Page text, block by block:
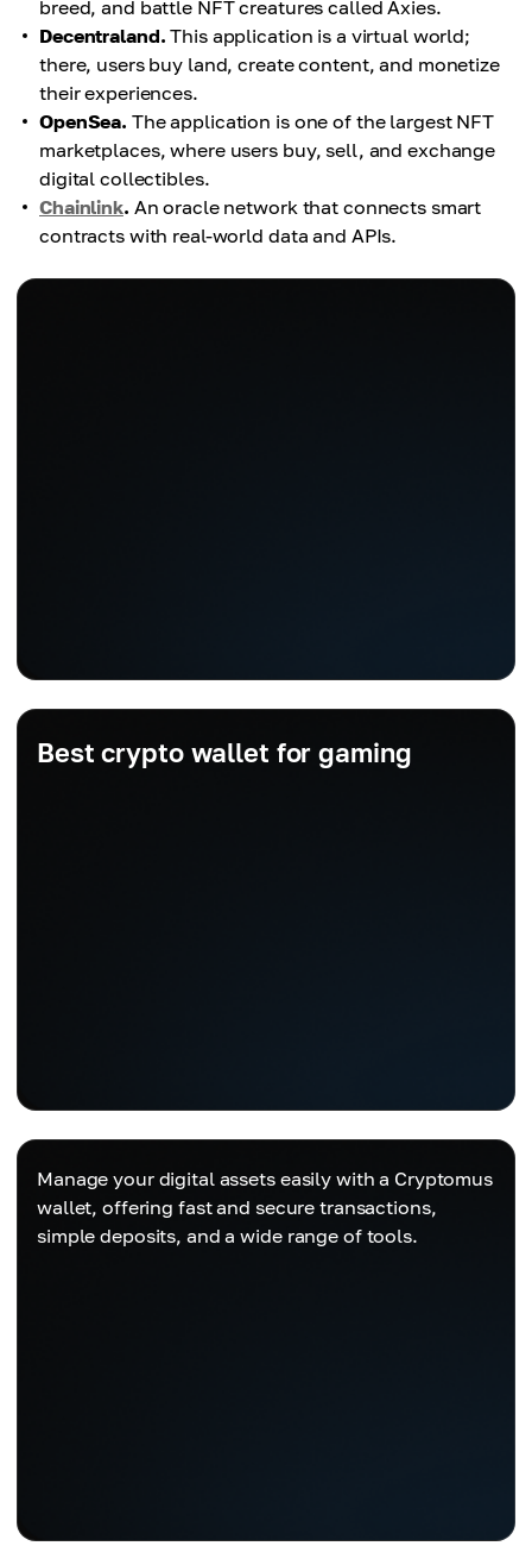
breed, and battle NFT creatures called Axies.
Decentraland. This application is a virtual world;
there, users buy land, create content, and monetize
their experiences.
OpenSea. The application is one of the largest NFT
marketplaces, where users buy, sell, and exchange
digital collectibles.
Chainlink. An oracle network that connects smart
contracts with real-world data and APIs.
Best crypto wallet for gaming
Manage your digital assets easily with a Cryptomus
wallet, offering fast and secure transactions,
simple deposits, and a wide range of tools.